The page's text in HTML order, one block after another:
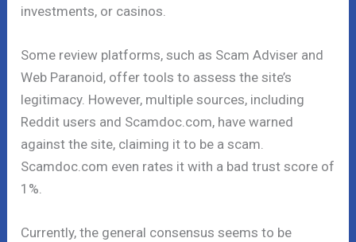
investments, or casinos.
Some review platforms, such as Scam Adviser and
Web Paranoid, offer tools to assess the site’s
legitimacy. However, multiple sources, including
Reddit users and Scamdoc.com, have warned
against the site, claiming it to be a scam.
Scamdoc.com even rates it with a bad trust score of
1%.
Currently, the general consensus seems to be